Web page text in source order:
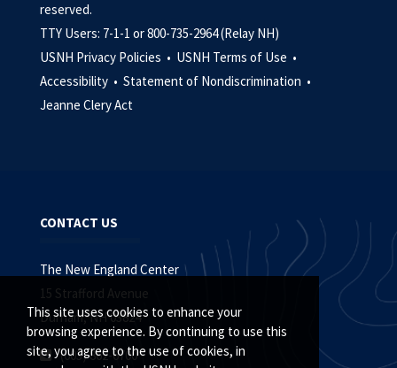
This site uses cookies to enhance your
browsing experience. By continuing to use this
site, you agree to the use of cookies, in
reserved.
TTY Users: 7-1-1 or 800-735-2964 (Relay NH)
USNH Privacy Policies • USNH Terms of Use •
Accessibility • Statement of Nondiscrimination •
Jeanne Clery Act
CONTACT US
The New England Center
15 Strafford Avenue
Durham, NH 03824
(603) 862-6700